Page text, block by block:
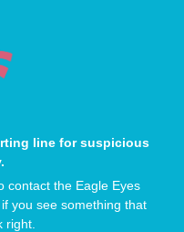
line for suspicious
contact the Eagle Eyes
you see something that
right.